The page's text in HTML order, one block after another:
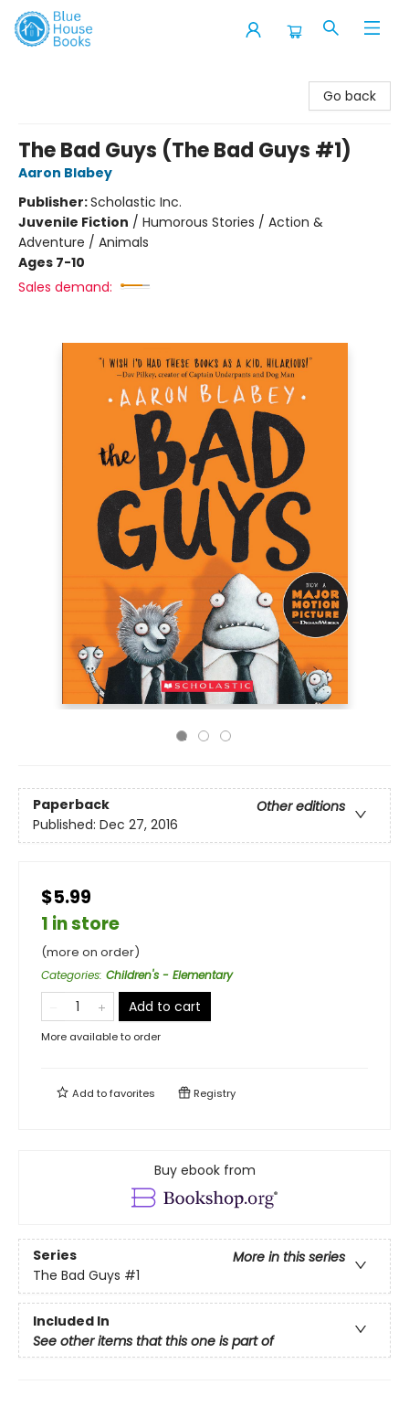
Go back
The Bad Guys (The Bad Guys #1)
Aaron Blabey
Publisher:Scholastic Inc.
Juvenile Fiction / Humorous Stories / Action &
Adventure / Animals
Ages 7-10
Sales demand:
Paperback
Other editions
Published: Dec 27, 2016
$5.99
1 in store
(more on order)
Categories: Children's - Elementary
Add to cart
More available to order
Add tofavorites Registry
Buy ebook from
Series
More in this series
The Bad Guys #1
Included In
See other items that this one is part of